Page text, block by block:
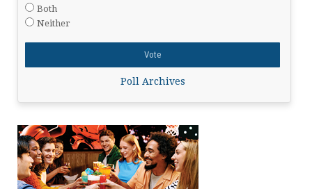
Both
Neither
Poll Archives